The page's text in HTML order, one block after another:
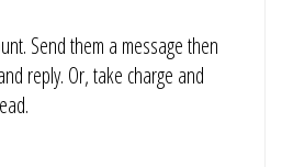
Send them a message then
reply. Or, take charge and